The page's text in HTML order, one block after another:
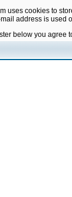
uses cookies to
address is used
below you agree